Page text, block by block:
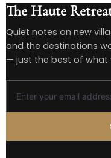
The Haute
Quiet notes on new
and the destinations
— just the best of what